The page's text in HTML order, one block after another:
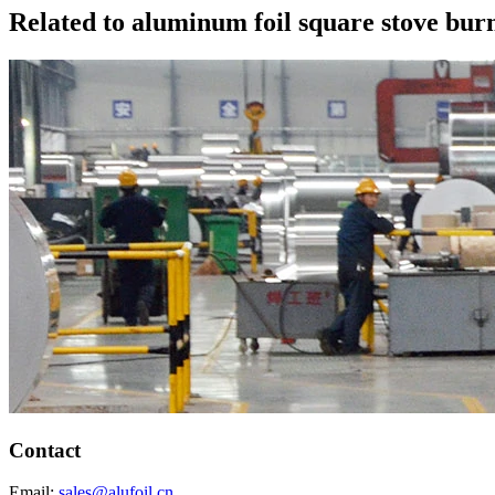
Related to aluminum foil square stove
Contact